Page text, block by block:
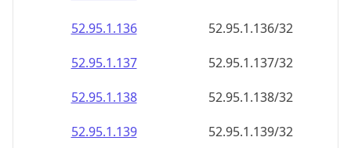
52.95.1.136
52.95.1.136/32
52.95.1.137
52.95.1.137/32
52.95.1.138
52.95.1.138/32
52.95.1.139
52.95.1.139/32